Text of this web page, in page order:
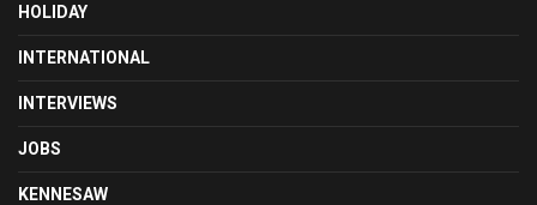
HOLIDAY
INTERNATIONAL
INTERVIEWS
JOBS
KENNESAW